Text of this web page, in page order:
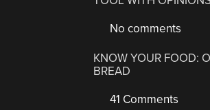
No comments
KNOW YOUR FOOD:
BREAD
41 Comments